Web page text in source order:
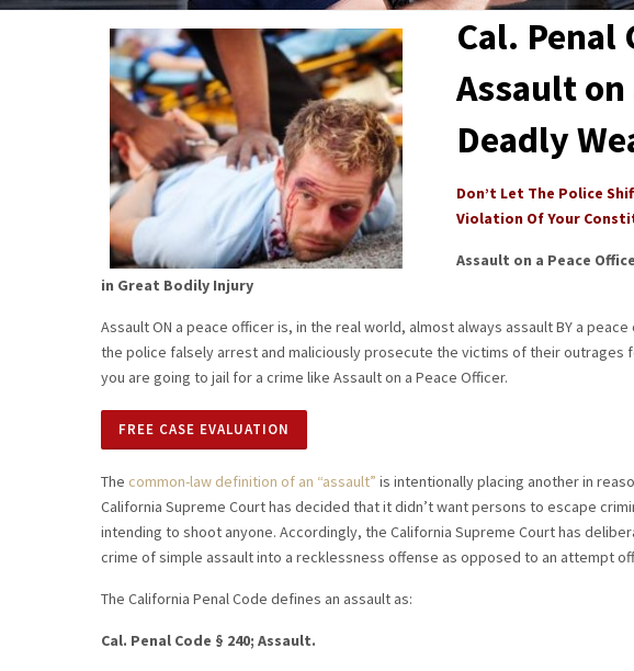
Cal. Penal
Assault on
Deadly
Don’t Let The Police
Violation Of Your
Assault on a Peace
in Great Bodily Injury
Assault ON a peace officer is, in the real world, almost always assault BY a
the police falsely arrest and maliciously prosecute the victims of their outrages
you are going to jail for a crime like Assault on a Peace Officer.
FREE CASE EVALUATION
The common-law definition of an “assault” is intentionally placing another in
California Supreme Court has decided that it didn’t want persons to escape
intending to shoot anyone. Accordingly, the California Supreme Court has
crime of simple assault into a recklessness offense as opposed to an attempt
The California Penal Code defines an assault as:
Cal. Penal Code § 240; Assault.